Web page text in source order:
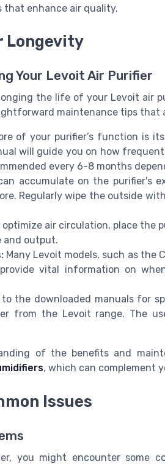
enhance air quality.
Longevity
Your Levoit Air Purifier
the life of your Levoit air
maintenance tips that
of your purifier’s function is
will guide you on how
every 6-8 months
accumulate on the purifier's
Regularly wipe the outside
optimize air circulation, place the
and output.
Many Levoit models, such as the
vital information on
the downloaded manuals for
from the Levoit range. The
of the benefits and
, which can complement
Issues
you might encounter some